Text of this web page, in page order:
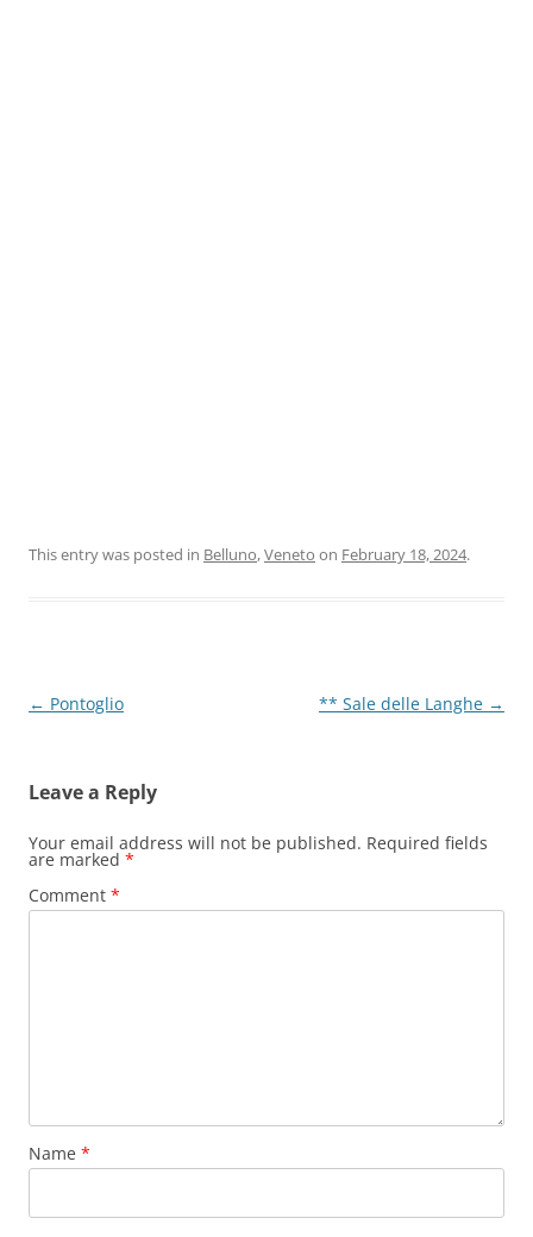
This entry was posted in Belluno,Veneto on February 18, 2024.
Post
← Pontoglio ** Sale delle Langhe →
Leave a Reply
Your email address will not be published. Required fields
are marked *
Comment *
Name *